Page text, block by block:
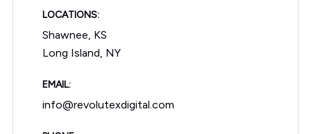
LOCATIONS:
Shawnee, KS
Long Island, NY
EMAIL:
info@revolutexdigital.com